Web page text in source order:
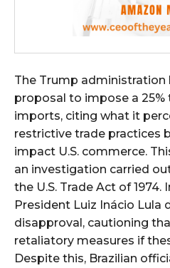
The Trump administration
proposal to impose a 25%
imports, citing what it
restrictive trade practices
impact U.S. commerce.
an investigation carried
the U.S. Trade Act of 1974.
President Luiz Inácio Lula
disapproval, cautioning
retaliatory measures if
Despite this, Brazilian